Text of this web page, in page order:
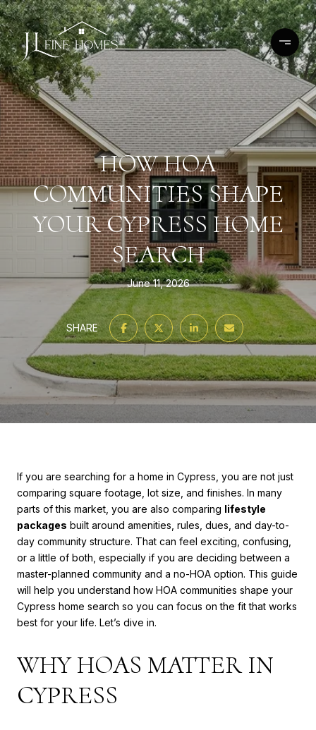
HOW HOA
COMMUNITIES SHAPE
YOUR CYPRESS HOME
SEARCH
June 11, 2026
SHARE
If you are searching for a home in Cypress, you are not just
comparing square footage, lot size, and finishes. In many
parts of this market, you are also comparing lifestyle
packages built around amenities, rules, dues, and day-to-
day community structure. That can feel exciting, confusing,
or a little of both, especially if you are deciding between a
master-planned community and a no-HOA option. This guide
will help you understand how HOA communities shape your
Cypress home search so you can focus on the fit that works
best for your life. Let’s dive in.
WHY HOAS MATTER IN
CYPRESS